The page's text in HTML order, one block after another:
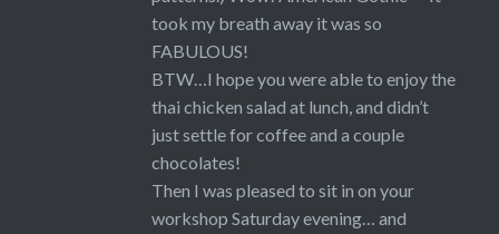
took my breath away it was so
FABULOUS!
BTW…I hope you were able to enjoy the
thai chicken salad at lunch, and didn’t
just settle for coffee and a couple
chocolates!
Then I was pleased to sit in on your
workshop Saturday evening… and